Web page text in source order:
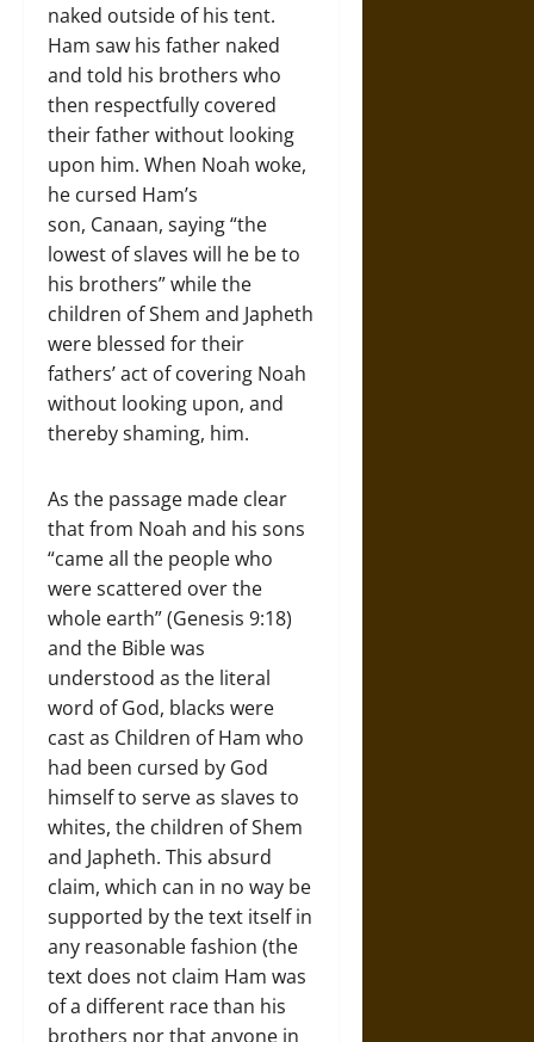
naked outside of his tent.
Ham saw his father naked
and told his brothers who
then respectfully covered
their father without looking
upon him. When Noah woke,
he cursed Ham’s
son, Canaan, saying “the
lowest of slaves will he be to
his brothers” while the
children of Shem and Japheth
were blessed for their
fathers’ act of covering Noah
without looking upon, and
thereby shaming, him.
As the passage made clear
that from Noah and his sons
“came all the people who
were scattered over the
whole earth” (Genesis 9:18)
and the Bible was
understood as the literal
word of God, blacks were
cast as Children of Ham who
had been cursed by God
himself to serve as slaves to
whites, the children of Shem
and Japheth. This absurd
claim, which can in no way be
supported by the text itself in
any reasonable fashion (the
text does not claim Ham was
of a different race than his
brothers nor that anyone in